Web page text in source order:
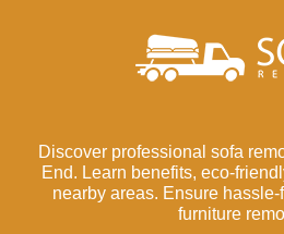
Discover professional sofa
End. Learn benefits, eco-
nearby areas. Ensure
furniture